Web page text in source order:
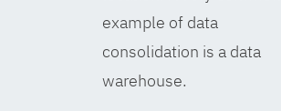
example of data
consolidation is a data
warehouse.